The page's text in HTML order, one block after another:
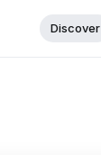
Discover